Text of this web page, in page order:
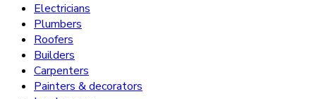
Electricians
Plumbers
Roofers
Builders
Carpenters
Painters & decorators